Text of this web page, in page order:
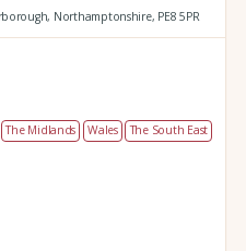
Northamptonshire, PE8 5PR
The Midlands Wales
The South East